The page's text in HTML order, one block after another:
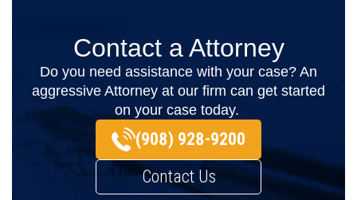
Contact a Attorney
Do you need assistance with your case? An
aggressive Attorney at our firm can get started
on your case today.
(908) 928-9200
Contact Us